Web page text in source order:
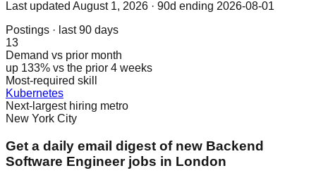
Last updated August 1, 2026 · 90d ending 2026-08-01
Postings · last 90 days
13
Demand vs prior month
up 133% vs the prior 4 weeks
Most-required skill
Kubernetes
Next-largest hiring metro
New York City
Get a daily email digest of new Backend
Software Engineer jobs in London